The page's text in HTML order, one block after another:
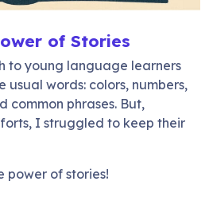
of Stories
to young language learners
usual words: colors, numbers,
common phrases. But,
I struggled to keep their
power of stories!